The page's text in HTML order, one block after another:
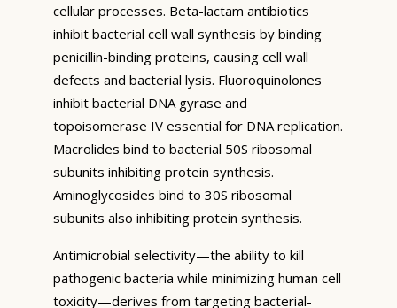
cellular processes. Beta-lactam antibiotics
inhibit bacterial cell wall synthesis by binding
penicillin-binding proteins, causing cell wall
defects and bacterial lysis. Fluoroquinolones
inhibit bacterial DNA gyrase and
topoisomerase IV essential for DNA replication.
Macrolides bind to bacterial 50S ribosomal
subunits inhibiting protein synthesis.
Aminoglycosides bind to 30S ribosomal
subunits also inhibiting protein synthesis.
Antimicrobial selectivity—the ability to kill
pathogenic bacteria while minimizing human cell
toxicity—derives from targeting bacterial-